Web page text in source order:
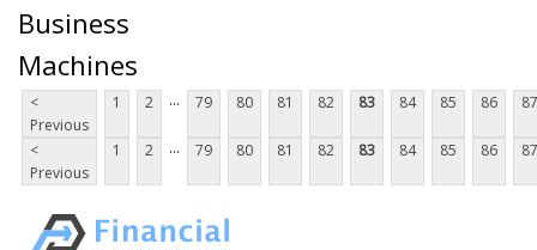
Business
Machines
<
Previous
1 2 ... 79 80 81 82 83 84 85 86 87
<
Previous
1 2 ... 79 80 81 82 83 84 85 86 87